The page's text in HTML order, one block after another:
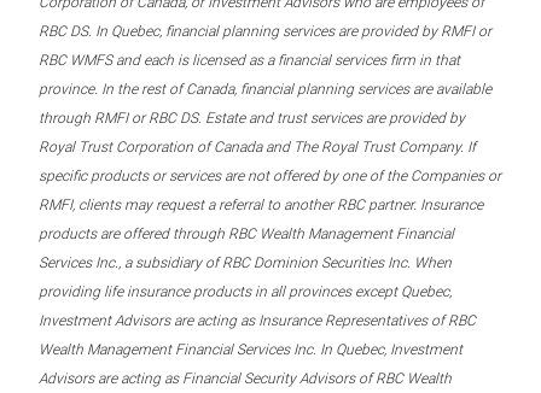
RBC DS. In Quebec, financial planning services are provided by RMFI or
RBC WMFS and each is licensed as a financial services firm in that
province. In the rest of Canada, financial planning services are available
through RMFI or RBC DS. Estate and trust services are provided by
Royal Trust Corporation of Canada and The Royal Trust Company. If
specific products or services are not offered by one of the Companies or
RMFI, clients may request a referral to another RBC partner. Insurance
products are offered through RBC Wealth Management Financial
Services Inc., a subsidiary of RBC Dominion Securities Inc. When
providing life insurance products in all provinces except Quebec,
Investment Advisors are acting as Insurance Representatives of RBC
Wealth Management Financial Services Inc. In Quebec, Investment
Advisors are acting as Financial Security Advisors of RBC Wealth